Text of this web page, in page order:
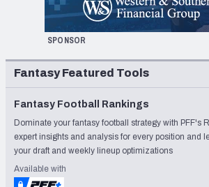
SPONSOR
Fantasy Featured Tools
Fantasy Football Rankings
Dominate your fantasy football strategy with PFF's
expert insights and analysis for every position and
your draft and weekly lineup optimizations
Available with